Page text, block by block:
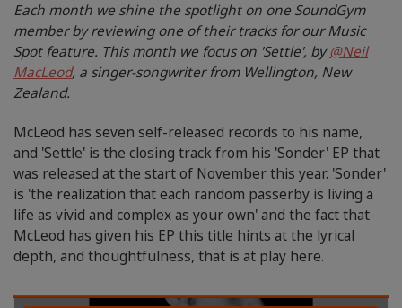
Each month we shine the spotlight on one SoundGym
member by reviewing one of their tracks for our Music
Spot feature. This month we focus on 'Settle', by@Neil
MacLeod, a singer-songwriter from Wellington, New
Zealand.
McLeod has seven self-released records to his name,
and 'Settle' is the closing track from his 'Sonder' EP that
was released at the start of November this year. 'Sonder'
is 'the realization that each random passerby is living a
life as vivid and complex as your own' and the fact that
McLeod has given his EP this title hints at the lyrical
depth, and thoughtfulness, that is at play here.